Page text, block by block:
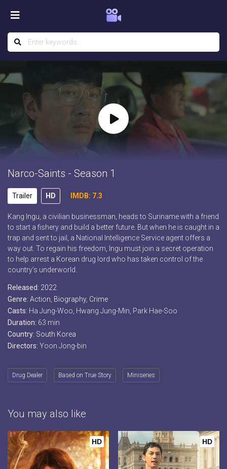
Narco-Saints - Season 1
Trailer HD IMDB: 7.3
Kang Ingu, a civilian businessman, heads to Suriname with a friend
to start a fishery and build a better future. But when he is caught in a
trap and sent to jail, a National Intelligence Service agent offers a
way out. To regain his freedom, Ingu must join a secret operation
to help arrest a Korean drug lord who has taken control of the
country’s underworld.
Released: 2022
Genre: Action Biography, Crime
Casts: Ha Jung-Woo, Hwang Jung-Min, Park Hae-Soo
Duration: 63 min
Country: South Korea
Directors: Yoon Jong-bin
Drug Dealer Based on True Story Miniseries
You may also like
HD HD